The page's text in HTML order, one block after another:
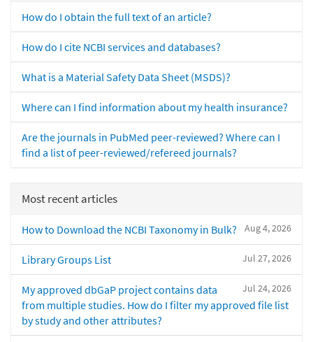
How do I obtain the full text of an article?
How do I cite NCBI services and databases?
What is a Material Safety Data Sheet (MSDS)?
Where can I find information about my health insurance?
Are the journals in PubMed peer-reviewed? Where can I
find a list of peer-reviewed/refereed journals?
Most recent articles
Aug 4, 2026
How to Download the NCBI Taxonomy in Bulk?
Jul 27, 2026
Library Groups List
Jul 24, 2026
My approved dbGaP project contains data
from multiple studies. How do I filter my approved file list
by study and other attributes?